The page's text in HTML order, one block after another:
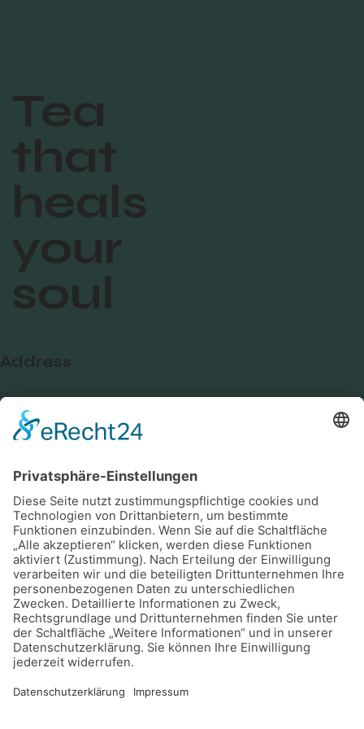
Tea
that
heals
your
soul
Address
Germany —
785 15h Street, Office 478
Say Hello
info@email.com
+1 800 555 25 69
Socials
Facebook Instagram